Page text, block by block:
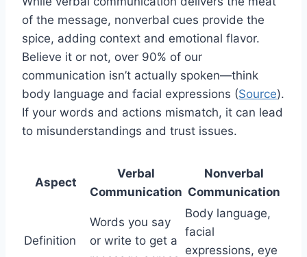
of the message, nonverbal cues provide the
spice, adding context and emotional flavor.
Believe it or not, over 90% of our
communication isn’t actually spoken—think
body language and facial expressions (Source).
If your words and actions mismatch, it can lead
to misunderstandings and trust issues.
Aspect
Verbal
Communication
Nonverbal
Communication
Definition
Words you say
or write to get a
Body language,
facial
expressions, eye